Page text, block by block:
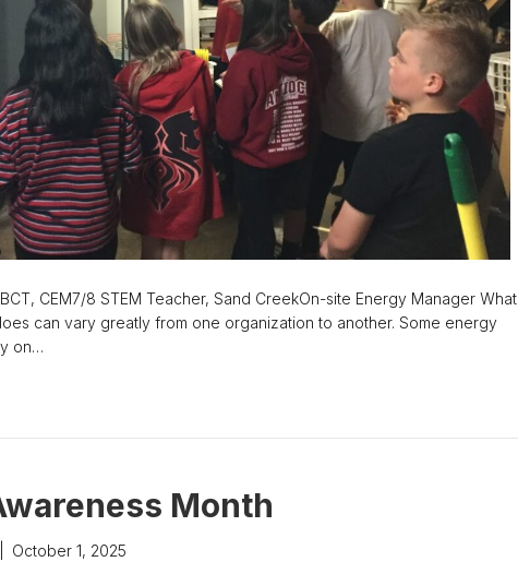
CEM7/8 STEM Teacher, Sand CreekOn-site Energy Manager What
can vary greatly from one organization to another. Some energy
on…
Month
October 1, 2025